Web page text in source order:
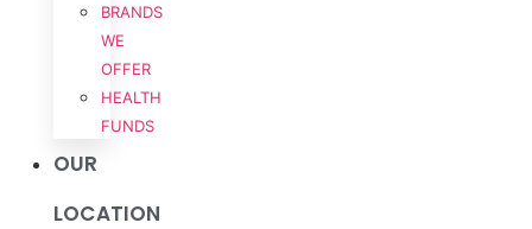
BRANDS
WE
OFFER
HEALTH
FUNDS
OUR
LOCATION